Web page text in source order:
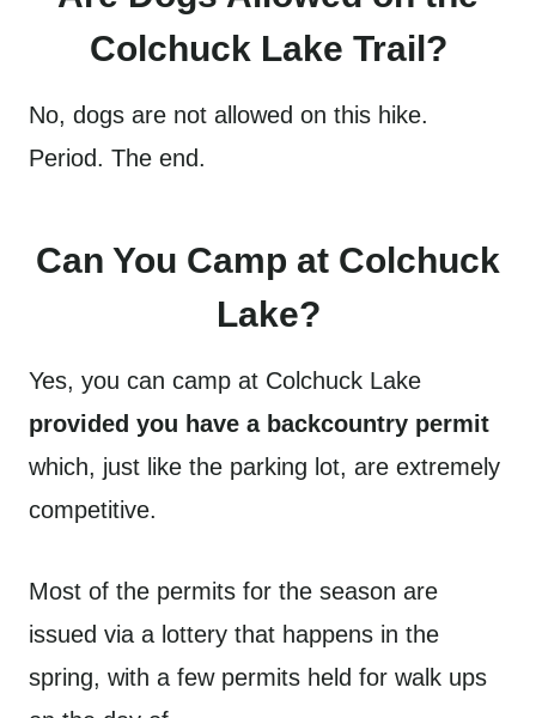
Colchuck Lake Trail?
No, dogs are not allowed on this hike.
Period. The end.
Can You Camp at Colchuck
Lake?
Yes, you can camp at Colchuck Lake
provided you have a backcountry permit
which, just like the parking lot, are extremely
competitive.
Most of the permits for the season are
issued via a lottery that happens in the
spring, with a few permits held for walk ups